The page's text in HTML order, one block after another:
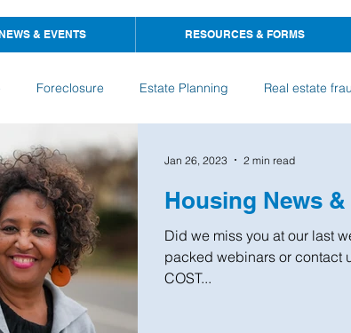
& EVENTS RESOURCES & FORMS
Foreclosure Estate Planning Real estate
Housing News
Did we miss you at our last
packed webinars or contact
COST...
Jan 26, 2023 2 min read